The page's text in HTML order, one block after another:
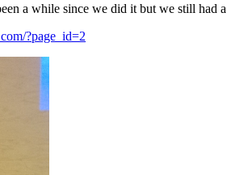
a while since we did it but we still had
?page_id=2